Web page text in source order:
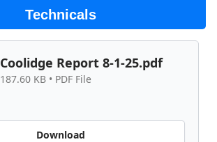
Technicals
Coolidge Report 8-1-25.pdf
187.60 KB • PDF File
Download